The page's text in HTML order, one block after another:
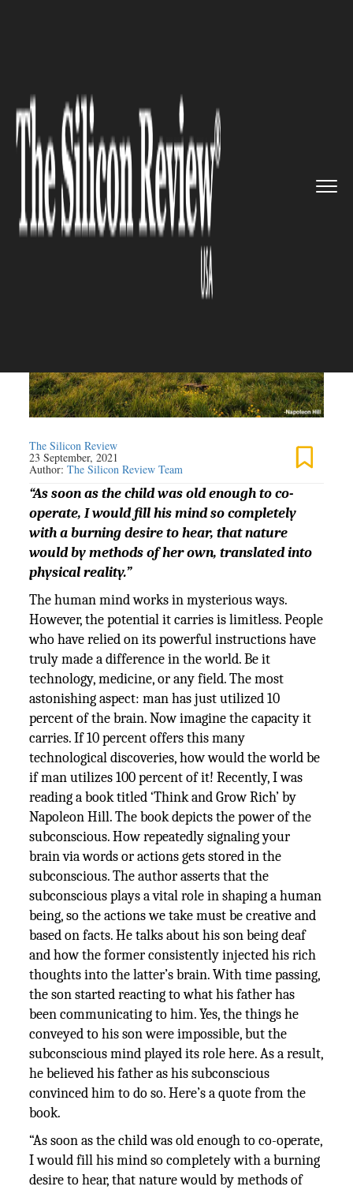
Communicating...
OPINION
Napoleon Hill on
Communicating Desire: ‘It
Outwits Mother Nature’
The Silicon Review
23 September, 2021
Author:The Silicon Review Team
“As soon as the child was old enough to co-
operate, I would fill his mind so completely
with a burning desire to hear, that nature
would by methods of her own, translated into
physical reality.”
The human mind works in mysterious ways.
However, the potential it carries is limitless. People
who have relied on its powerful instructions have
truly made a difference in the world. Be it
technology, medicine, or any field. The most
astonishing aspect: man has just utilized 10
percent of the brain. Now imagine the capacity it
carries. If 10 percent offers this many
technological discoveries, how would the world be
if man utilizes 100 percent of it! Recently, I was
reading a book titled ‘Think and Grow Rich’ by
Napoleon Hill. The book depicts the power of the
subconscious. How repeatedly signaling your
brain via words or actions gets stored in the
subconscious. The author asserts that the
subconscious plays a vital role in shaping a human
being, so the actions we take must be creative and
based on facts. He talks about his son being deaf
and how the former consistently injected his rich
thoughts into the latter’s brain. With time passing,
the son started reacting to what his father has
been communicating to him. Yes, the things he
conveyed to his son were impossible, but the
subconscious mind played its role here. As a result,
he believed his father as his subconscious
convinced him to do so. Here’s a quote from the
book.
“As soon as the child was old enough to co-operate,
I would fill his mind so completely with a burning
desire to hear, that nature would by methods of